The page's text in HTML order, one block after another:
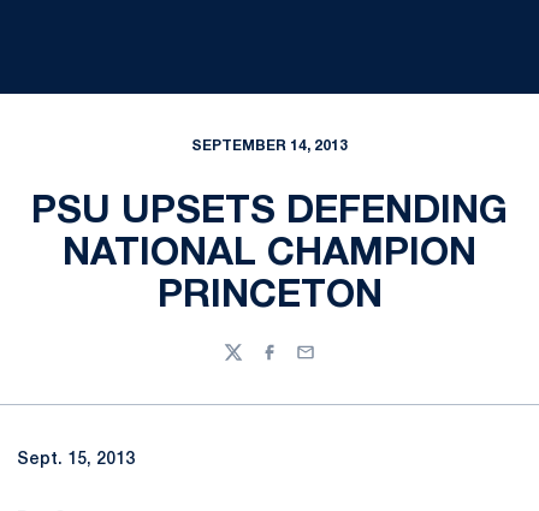
SEPTEMBER 14, 2013
PSU UPSETS DEFENDING
NATIONAL CHAMPION
PRINCETON
TwitterFacebook
Email
Sept. 15, 2013